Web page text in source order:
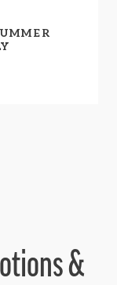
&